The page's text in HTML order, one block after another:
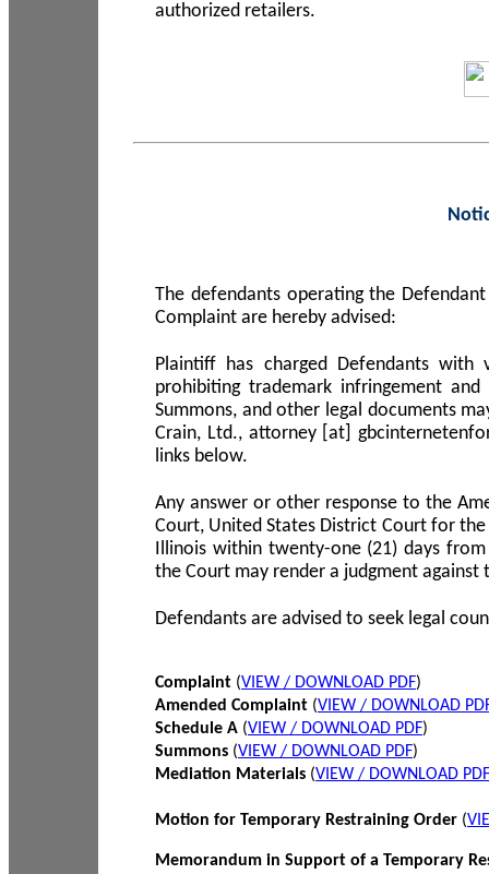
authorized retailers.
The defendants operating the
Complaint are hereby advised:
Plaintiff has charged Defendants
prohibiting trademark infringement
Summons, and other legal documents
Crain, Ltd., attorney [at]
links below.
Any answer or other response to the
Court, United States District Court for
Illinois within twenty-one (21) days
the Court may render a judgment against
Defendants are advised to seek legal
Complaint (VIEW / DOWNLOAD PDF)
Amended Complaint (VIEW / DOWNLOAD
Schedule A (VIEW / DOWNLOAD PDF)
Summons (VIEW / DOWNLOAD PDF)
Mediation Materials (VIEW / DOWNLOAD PDF
Motion for Temporary Restraining Order (
Memorandum in Support of a Temporary